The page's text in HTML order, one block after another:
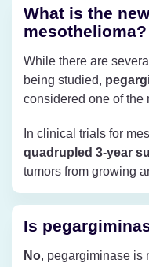
What is the
mesothelioma?
While there are
being studied,
considered one of the
In clinical trials for
quadrupled 3-year
tumors from growing
Is
No, pegargiminase is